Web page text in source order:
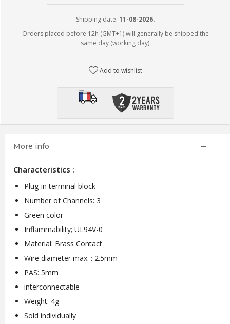
Shipping date: 11-08-2026.
Orders placed before 12h (GMT+1) will generally be shipped the
same day (working day).
Add to wishlist
More info
Characteristics :
Plug-in terminal block
Number of Channels: 3
Green color
Inflammability; UL94V-0
Material: Brass Contact
Wire diameter max. : 2.5mm
PAS: 5mm
interconnectable
Weight: 4g
Sold individually